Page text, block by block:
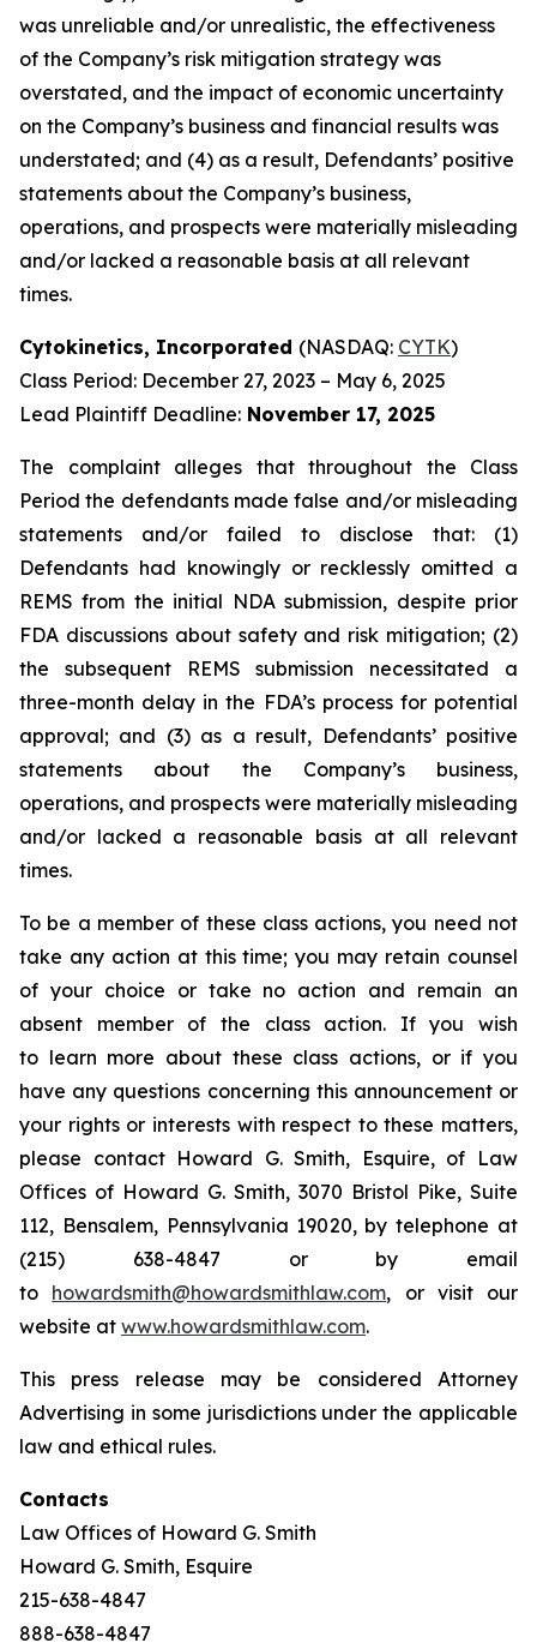
was unreliable and/or unrealistic, the effectiveness
of the Company’s risk mitigation strategy was
overstated, and the impact of economic uncertainty
on the Company’s business and financial results was
understated; and (4) as a result, Defendants’ positive
statements about the Company’s business,
operations, and prospects were materially misleading
and/or lacked a reasonable basis at all relevant
times.
Cytokinetics, Incorporated (NASDAQ: CYTK)
Class Period: December 27, 2023 – May 6, 2025
Lead Plaintiff Deadline: November 17, 2025
The complaint alleges that throughout the Class
Period the defendants made false and/or misleading
statements and/or failed to disclose that: (1)
Defendants had knowingly or recklessly omitted a
REMS from the initial NDA submission, despite prior
FDA discussions about safety and risk mitigation; (2)
the subsequent REMS submission necessitated a
three-month delay in the FDA’s process for potential
approval; and (3) as a result, Defendants’ positive
statements about the Company’s business,
operations, and prospects were materially misleading
and/or lacked a reasonable basis at all relevant
times.
To be a member of these class actions, you need not
take any action at this time; you may retain counsel
of your choice or take no action and remain an
absent member of the class action. If you wish
to learn more about these class actions, or if you
have any questions concerning this announcement or
your rights or interests with respect to these matters,
please contact Howard G. Smith, Esquire, of Law
Offices of Howard G. Smith, 3070 Bristol Pike, Suite
112, Bensalem, Pennsylvania 19020, by telephone at
(215) 638-4847 or by email
to howardsmith@howardsmithlaw.com, or visit our
website at www.howardsmithlaw.com.
This press release may be considered Attorney
Advertising in some jurisdictions under the applicable
law and ethical rules.
Contacts
Law Offices of Howard G. Smith
Howard G. Smith, Esquire
215-638-4847
888-638-4847